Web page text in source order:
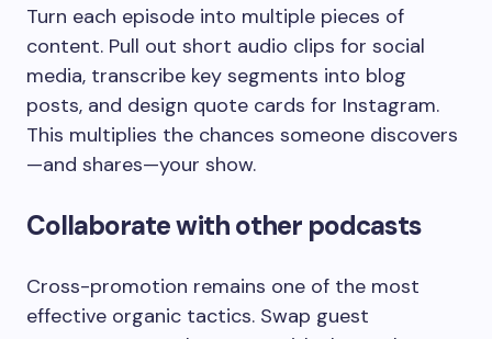
Turn each episode into multiple pieces of
content. Pull out short audio clips for social
media, transcribe key segments into blog
posts, and design quote cards for Instagram.
This multiplies the chances someone discovers
—and shares—your show.
Collaborate with other podcasts
Cross-promotion remains one of the most
effective organic tactics. Swap guest